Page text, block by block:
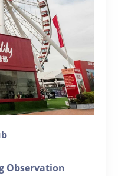
Observation